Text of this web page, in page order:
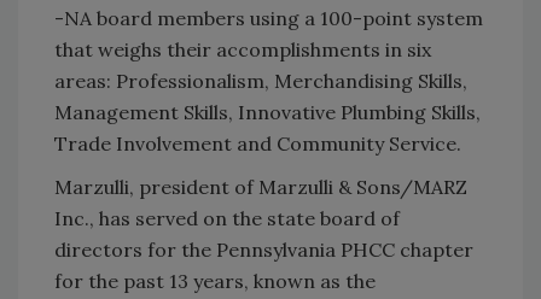
-NA board members using a 100-point system
that weighs their accomplishments in six
areas: Professionalism, Merchandising Skills,
Management Skills, Innovative Plumbing Skills,
Trade Involvement and Community Service.
Marzulli, president of Marzulli & Sons/MARZ
Inc., has served on the state board of
directors for the Pennsylvania PHCC chapter
for the past 13 years, known as the